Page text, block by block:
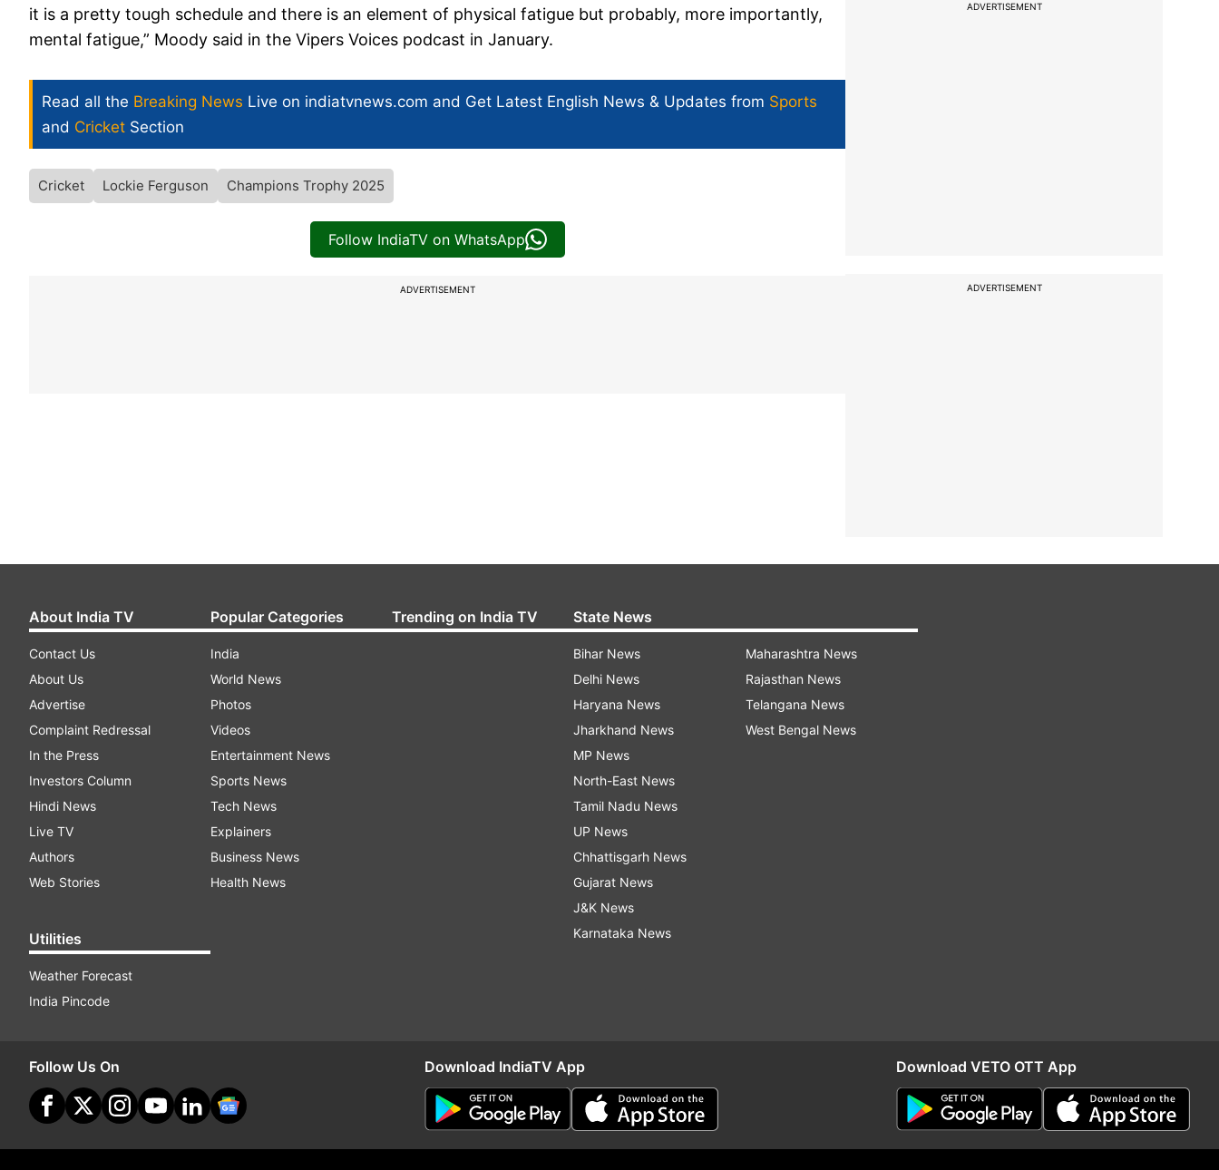
it is a pretty tough schedule and there is an element of physical fatigue but probably, more importantly,
mental fatigue,” Moody said in the Vipers Voices podcast in January.
Read all the Breaking News Live on indiatvnews.com and Get Latest English News & Updates from Sports
and Cricket Section
Cricket Lockie Ferguson Champions Trophy 2025
Follow IndiaTV on WhatsApp
ADVERTISEMENT
ADVERTISEMENT
ADVERTISEMENT
About India TV
Contact Us
About Us
Advertise
Complaint Redressal
In the Press
Investors Column
Hindi News
Live TV
Authors
Web Stories
Utilities
Weather Forecast
India Pincode
Popular Categories
India
World News
Photos
Videos
Entertainment News
Sports News
Tech News
Explainers
Business News
Health News
Trending on India TV State News
Bihar News
Delhi News
Haryana News
Jharkhand News
MP News
North-East News
Tamil Nadu News
UP News
Chhattisgarh News
Gujarat News
J&K News
Karnataka News
Maharashtra News
Rajasthan News
Telangana News
West Bengal News
Follow Us On Download IndiaTV App Download VETO OTT App